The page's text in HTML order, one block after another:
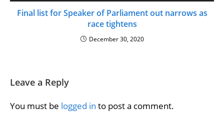
Final list for Speaker of Parliament out narrows as
race tightens
December 30, 2020
Leave a Reply
You must be logged in to post a comment.